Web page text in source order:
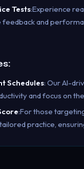
Tests:Experience
and
Schedules: Our AI-
and focus on
:For those
practice,